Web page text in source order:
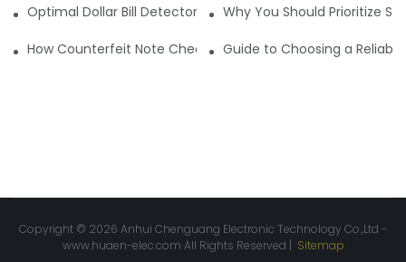
Optimal Dollar Bill Detector for Maximum Value and Quality
Why You Should Prioritize
How Counterfeit Note Checking Machines Ensure Precise
Guide to Choosing a
Copyright © 2026 Anhui Chenguang Electronic Technology Co.,Ltd -
www.huaen-elec.com All Rights Reserved | Sitemap